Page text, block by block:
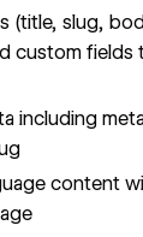
(title, slug,
custom fields
including
content